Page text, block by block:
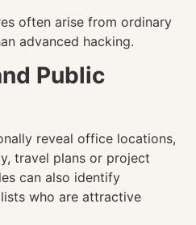
often arise from ordinary
advanced hacking.
Public
reveal office locations,
travel plans or project
can also identify
who are attractive